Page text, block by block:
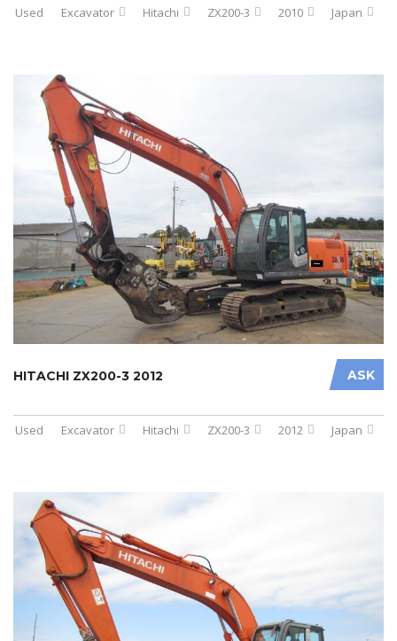
Used Excavator Hitachi ZX200-3 2010 Japan
ASK
HITACHI ZX200-3 2012
Used Excavator Hitachi ZX200-3 2012 Japan